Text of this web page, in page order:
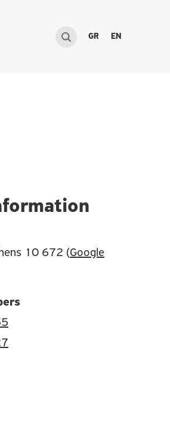
GR EN
10 672 (Google